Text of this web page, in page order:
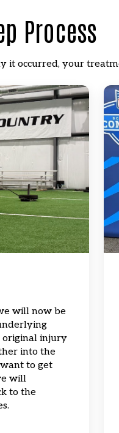
Process
occurred, your
will now be
original injury
into the
to get
will
to the